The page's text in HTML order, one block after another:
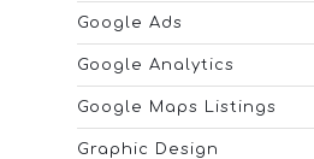
Google Ads
Google Analytics
Google Maps Listings
Graphic Design